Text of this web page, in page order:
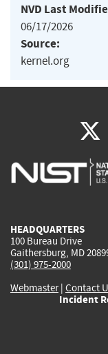
NVD Last
06/17/2026
Source:
kernel.org
HEADQUARTERS
100 Bureau Drive
Gaithersburg, MD
(301) 975-2000
Webmaster| Contact
Incident